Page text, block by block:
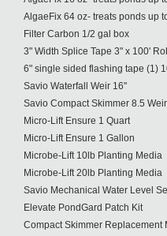
AlgaeFix 64 oz- treats ponds up
Filter Carbon 1/2 gal box
3" Width Splice Tape 3" x 100' Roll
6" single sided flashing tape (1)
Savio Waterfall Weir 16"
Savio Compact Skimmer 8.5 Weir
Micro-Lift Ensure 1 Quart
Micro-Lift Ensure 1 Gallon
Microbe-Lift 10lb Planting Media
Microbe-Lift 20lb Planting Media
Savio Mechanical Water Level
Elevate PondGard Patch Kit
Compact Skimmer Replacement